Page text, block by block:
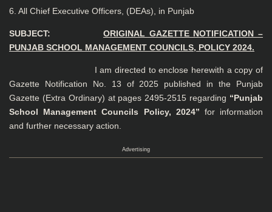
6. All Chief Executive Officers, (DEAs), in Punjab
SUBJECT: ORIGINAL GAZETTE NOTIFICATION –
PUNJAB SCHOOL MANAGEMENT COUNCILS, POLICY 2024.
I am directed to enclose herewith a copy of
Gazette Notification No. 13 of 2025 published in the Punjab
Gazette (Extra Ordinary) at pages 2495-2515 regarding “Punjab
School Management Councils Policy, 2024” for information
and further necessary action.
Advertising